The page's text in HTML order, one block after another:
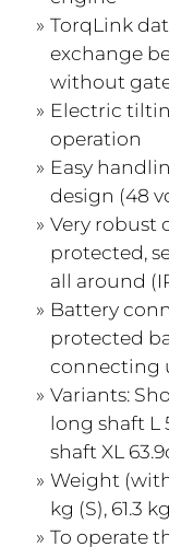
TorqLink
exchange
without
Electric
operation
Easy
design (48
Very robust
protected,
all around
Battery
protected
connecting
Variants:
long shaft L
shaft XL
Weight
kg (S), 61.3
To operate